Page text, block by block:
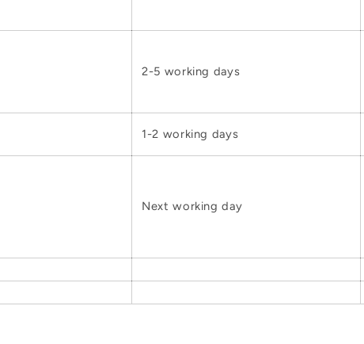
2-5 working days
1-2 working days
Next working day